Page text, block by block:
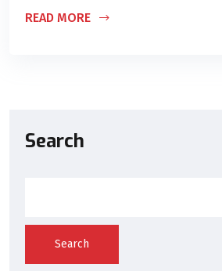
READ MORE
Search
Search